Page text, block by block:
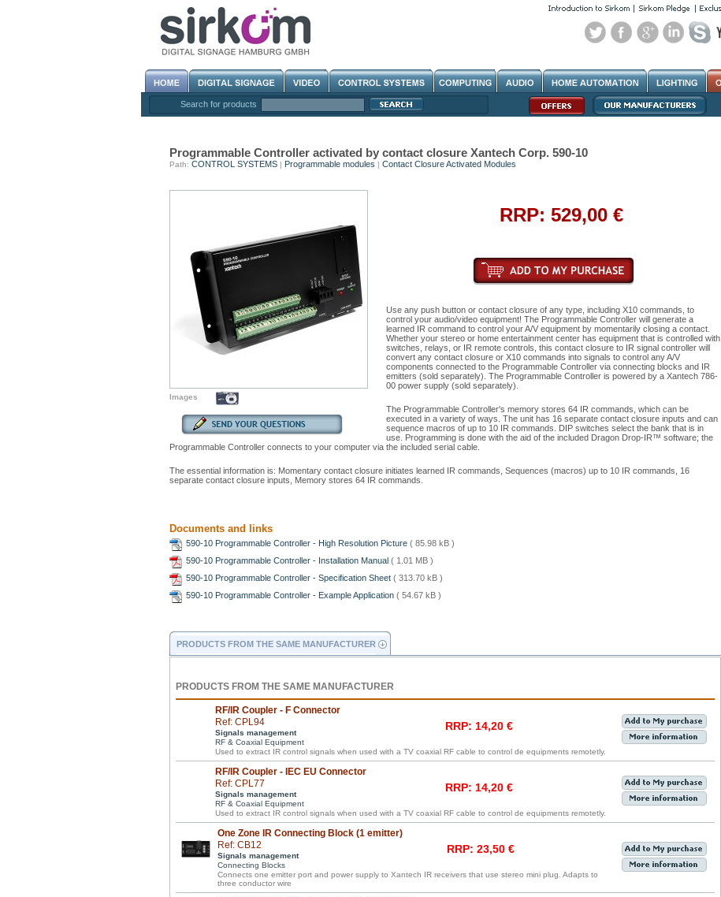
Search for products
Programmable Controller activated by contact closure Xantech Corp. 590-10
Path: CONTROL SYSTEMS| Programmable modules | Contact Closure Activated Modules
Images
RRP: 529,00 €
Use any push button or contact closure of any type, including X10 commands, to
control your audio/video equipment! The Programmable Controller will generate a
learned IR command to control your A/V equipment by momentarily closing a contact.
Whether your stereo or home entertainment center has equipment that is controlled with
switches, relays, or IR remote controls, this contact closure to IR signal controller will
convert any contact closure or X10 commands into signals to control any A/V
components connected to the Programmable Controller via connecting blocks and IR
emitters (sold separately). The Programmable Controller is powered by a Xantech 786-
00 power supply (sold separately).
The Programmable Controller's memory stores 64 IR commands, which can be
executed in a variety of ways. The unit has 16 separate contact closure inputs and can
sequence macros of up to 10 IR commands. DIP switches select the bank that is in
use. Programming is done with the aid of the included Dragon Drop-IR™ software; the
Programmable Controller connects to your computer via the included serial cable.
The essential information is: Momentary contact closure initiates learned IR commands, Sequences (macros) up to 10 IR commands, 16
separate contact closure inputs, Memory stores 64 IR commands.
Documents and links
590-10 Programmable Controller - High Resolution Picture ( 85.98 kB )
590-10 Programmable Controller - Installation Manual ( 1.01 MB )
590-10 Programmable Controller - Specification Sheet ( 313.70 kB )
590-10 Programmable Controller - Example Application ( 54.67 kB )
PRODUCTS FROM THE SAME MANUFACTURER
PRODUCTS FROM THE SAME MANUFACTURER
RF/IR Coupler - F Connector
Ref: CPL94
Signals management
RF & Coaxial Equipment
RRP: 14,20 €
Used to extract IR control signals when used with a TV coaxial RF cable to control de equipments remotetly.
RF/IR Coupler - IEC EU Connector
Ref: CPL77
Signals management
RF & Coaxial Equipment
RRP: 14,20 €
Used to extract IR control signals when used with a TV coaxial RF cable to control de equipments remotetly.
One Zone IR Connecting Block (1 emitter)
Ref: CB12
Signals management
Connecting Blocks
RRP: 23,50 €
Connects one emitter port and power supply to Xantech IR receivers that use stereo mini plug. Adapts to
three conductor wire